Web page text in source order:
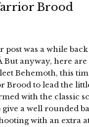
Brood
post was a while
But anyway, here
Behemoth, this
Brood to lead the
with the classic
give a well rounded
with an extra